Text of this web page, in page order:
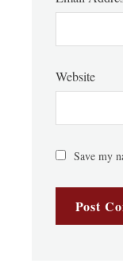
Website
Save my